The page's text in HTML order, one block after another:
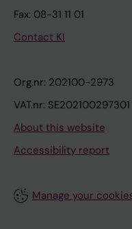
Fax: 08-31 11 01
Contact KI
Org.nr: 202100-2973
VAT.nr: SE202100297301
About this website
Accessibility report
Manage your